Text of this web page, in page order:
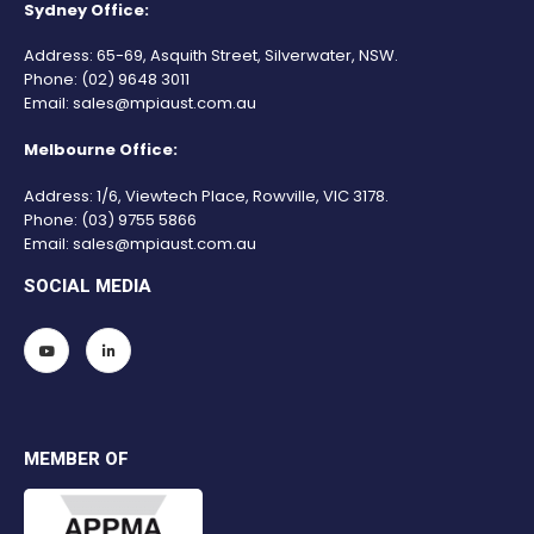
Sydney Office:
Address: 65-69, Asquith Street, Silverwater, NSW.
Phone: (02) 9648 3011
Email: sales@mpiaust.com.au
Melbourne Office:
Address: 1/6, Viewtech Place, Rowville, VIC 3178.
Phone: (03) 9755 5866
Email: sales@mpiaust.com.au
SOCIAL MEDIA
MEMBER OF